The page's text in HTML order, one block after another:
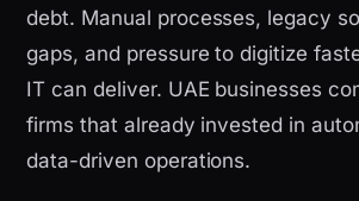
debt. Manual processes, legacy
gaps, and pressure to digitize
IT can deliver. UAE businesses
firms that already invested in
data-driven operations.